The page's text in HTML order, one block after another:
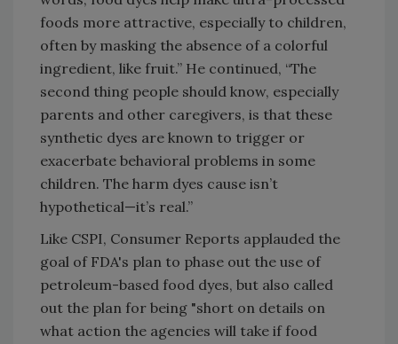
foods more attractive, especially to children,
often by masking the absence of a colorful
ingredient, like fruit.” He continued, “The
second thing people should know, especially
parents and other caregivers, is that these
synthetic dyes are known to trigger or
exacerbate behavioral problems in some
children. The harm dyes cause isn’t
hypothetical—it’s real.”
Like CSPI, Consumer Reports applauded the
goal of FDA's plan to phase out the use of
petroleum-based food dyes, but also called
out the plan for being "short on details on
what action the agencies will take if food